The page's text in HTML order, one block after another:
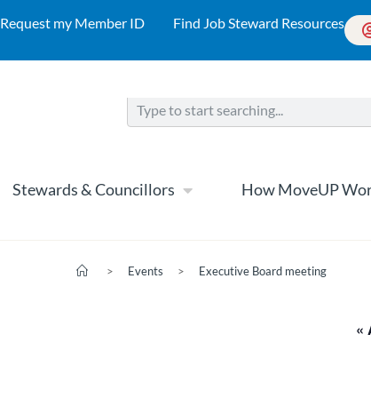
Request my Member ID Find Job Steward Resources
Stewards & Councillors How MoveUP
> Events > Executive Board meeting
«